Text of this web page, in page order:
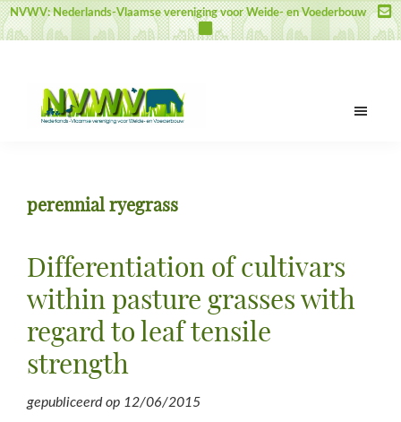
Door
naar
inhoud
Spring
naar
sidebar
Spring
naar
NVWV: Nederlands-Vlaamse vereniging voor Weide- en Voederbouw
voor
en
Voederbouw
perennial ryegrass
Differentiation of cultivars
within pasture grasses with
regard to leaf tensile
strength
gepubliceerd op 12/06/2015